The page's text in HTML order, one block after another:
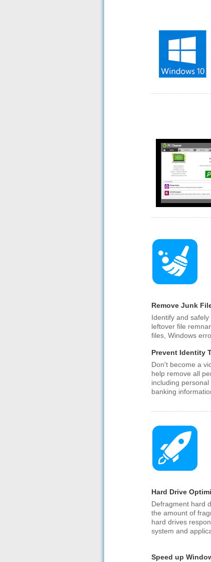
Remove Junk
Identify and
leftover file
files, Windows
Prevent Identity
Don't become a
help remove all
including
banking
Hard Drive
Defragment hard
the amount of
hard drives
system and
Speed up